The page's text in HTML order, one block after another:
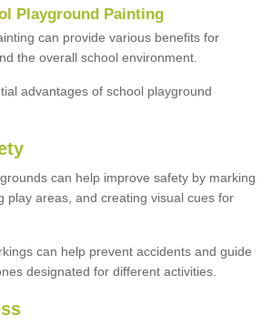
Playground Painting
can provide various benefits for
the overall school environment.
advantages of school playground
can help improve safety by marking
play areas, and creating visual cues for
can help prevent accidents and guide
designated for different activities.